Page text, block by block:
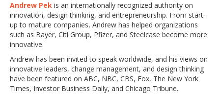
Andrew Pek is an internationally recognized authority on
innovation, design thinking, and entrepreneurship. From start-
up to mature companies, Andrew has helped organizations
such as Bayer, Citi Group, Pfizer, and Steelcase become more
innovative.
Andrew has been invited to speak worldwide, and his views on
innovative leaders, change management, and design thinking
have been featured on ABC, NBC, CBS, Fox, The New York
Times, Investor Business Daily, and Chicago Tribune.